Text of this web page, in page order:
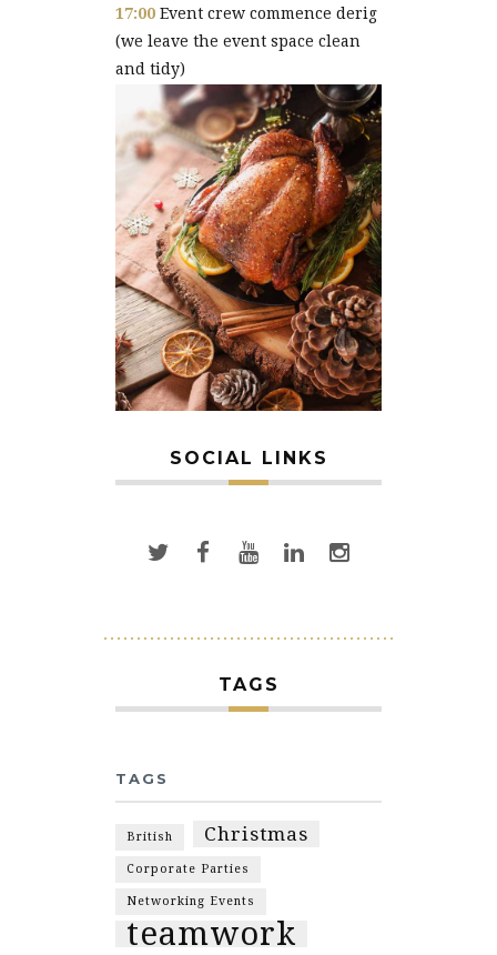
17:00 Event crew commence derig
(we leave the event space clean
and tidy)
SOCIAL LINKS
TAGS
TAGS
British Christmas
Corporate Parties
Networking Events
teamwork